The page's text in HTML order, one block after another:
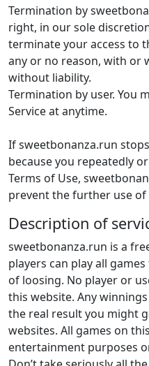
Termination by
right, in our sole
terminate your access to
any or no reason, with or
without liability.
Termination by user. You
Service at anytime.
If sweetbonanza.run
because you repeatedly
Terms of Use,
prevent the further use of
Description of
sweetbonanza.run is a
players can play all
of loosing. No player or
this website. Any
the real result you might
websites. All games on
entertainment purposes